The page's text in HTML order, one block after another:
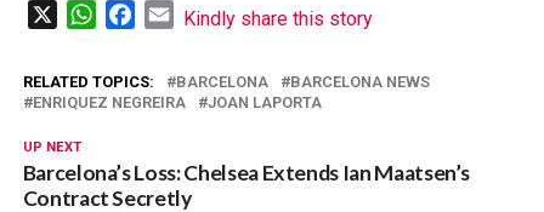
WhatsAppFacebook
Email
Kindly share this story
RELATED TOPICS: BARCELONA
BARCELONA NEWS
ENRIQUEZ NEGREIRA
JOAN LAPORTA
UP NEXT
Barcelona’s Loss: Chelsea Extends Ian Maatsen’s
Contract Secretly